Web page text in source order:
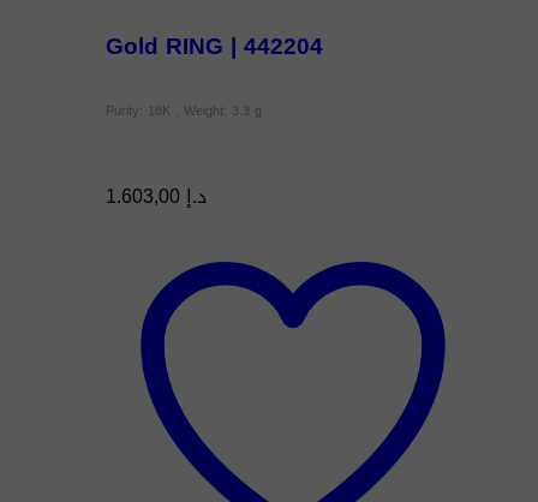
Gold RING | 442204
Purity: 18K , Weight: 3.3 g
د.إ